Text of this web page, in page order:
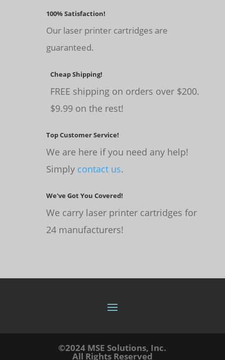
100% Satisfaction!
Our laser printer cartridges are
guaranteed.
Cheap Shipping!
FREE shipping on orders over $200.
$9.99 on the rest!
Top Customer Service!
We are here if you need any help!
Simply contact us.
We've Got You Covered!
We carry laser printer cartridges for
24 manufacturers!
©2024 MSE Solutions, Inc.
All Rights Reserved